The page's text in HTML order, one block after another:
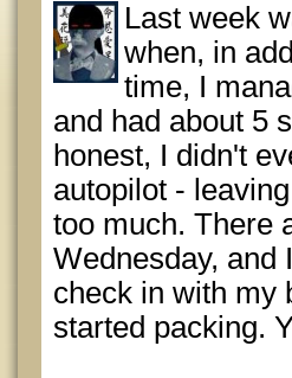
Last week
when, in
time, I
and had about 5
honest, I didn't
autopilot -
too much. There
Wednesday, and
check in with my
started packing.